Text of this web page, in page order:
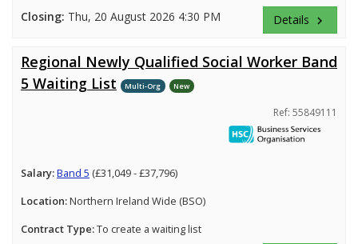
Closing: Thu, 20 August 2026 4:30 PM Details keyboard_arrow_right
Regional Newly Qualified Social Worker Band
5 Waiting List
Multi-Org New
Ref: 55849111
Salary:Band 5 (£31,049 - £37,796)
Location:Northern Ireland Wide (BSO)
Contract Type:To create a waiting list